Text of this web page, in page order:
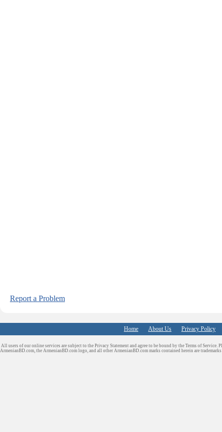
Report a Problem
Home About Us Privacy Policy
All users of our online services are subject to the Privacy Statement and agree to be bound by the Terms of Service.
ArmenianBD.com, the ArmenianBD.com logo, and all other ArmenianBD.com marks contained herein are